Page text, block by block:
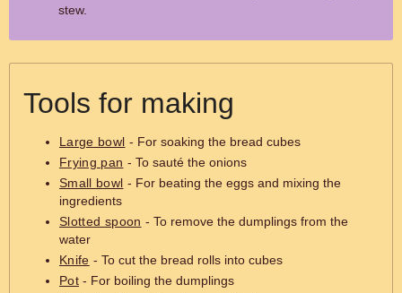
stew.
Tools for making
Large bowl - For soaking the bread cubes
Frying pan - To sauté the onions
Small bowl - For beating the eggs and mixing the
ingredients
Slotted spoon - To remove the dumplings from the
water
Knife - To cut the bread rolls into cubes
Pot - For boiling the dumplings